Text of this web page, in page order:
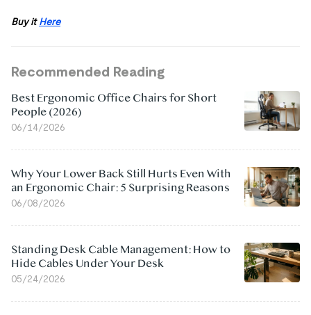
Buy itHere
Recommended Reading
Best Ergonomic Office Chairs for Short
People (2026)
06/14/2026
Why Your Lower Back Still Hurts Even With
an Ergonomic Chair: 5 Surprising Reasons
06/08/2026
Standing Desk Cable Management: How to
Hide Cables Under Your Desk
05/24/2026